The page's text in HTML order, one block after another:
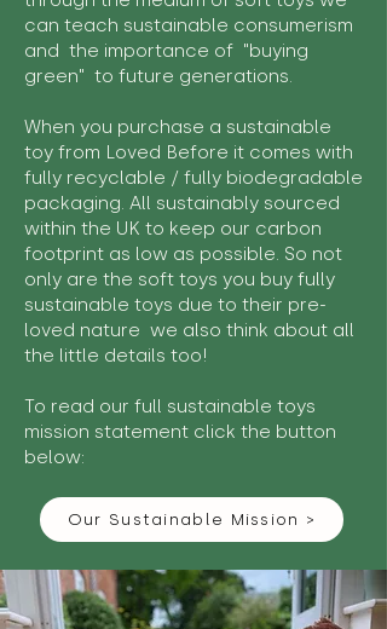
can teach sustainable consumerism
and the importance of "buying
green" to future generations.
When you purchase a sustainable
toy from Loved Before it comes with
fully recyclable / fully biodegradable
packaging. All sustainably sourced
within the UK to keep our carbon
footprint as low as possible. So not
only are the soft toys you buy fully
sustainable toys due to their pre-
loved nature we also think about all
the little details too!
To read our full sustainable toys
mission statement click the button
below:
Our Sustainable Mission >